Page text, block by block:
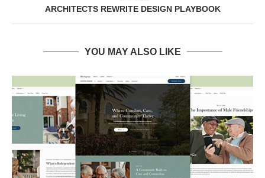
ARCHITECTS REWRITE DESIGN PLAYBOOK
YOU MAY ALSO LIKE